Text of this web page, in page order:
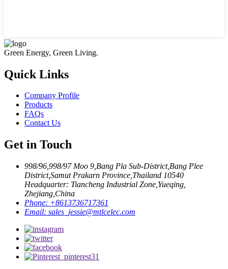
Green Energy, Green Living.
Quick Links
Company Profile
Products
FAQs
Contact Us
Get in Touch
998/96,998/97 Moo 9,Bang Pla Sub-District,Bang Plee
District,Samut Prakarn Province,Thailand 10540
Headquarter: Tiancheng Industrial Zone,Yueqing,
Zhejiang,China
Phone: +8613736717361
Email: sales_jessie@mtlcelec.com